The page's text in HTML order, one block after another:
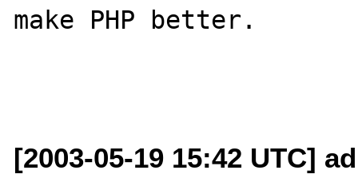
make PHP better.
[2003-05-19 15:42 UTC]